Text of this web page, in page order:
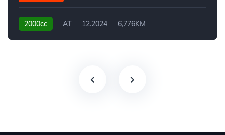
2000cc AT 12.2024 6,776KM